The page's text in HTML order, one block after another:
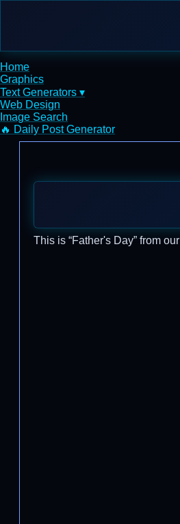
Home
Graphics
Text Generators ▾
Web Design
Image Search
🔥 Daily Post Generator
This is “Father's Day” from our